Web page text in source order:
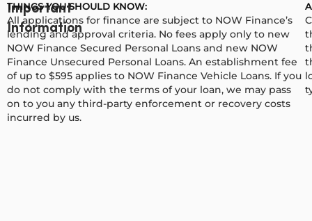
Important
Information
THINGS YOU SHOULD KNOW:
All applications for finance are subject to NOW Finance’s
lending and approval criteria. No fees apply only to new
NOW Finance Secured Personal Loans and new NOW
Finance Unsecured Personal Loans. An establishment fee
of up to $595 applies to NOW Finance Vehicle Loans. If you
do not comply with the terms of your loan, we may pass
on to you any third-party enforcement or recovery costs
incurred by us.